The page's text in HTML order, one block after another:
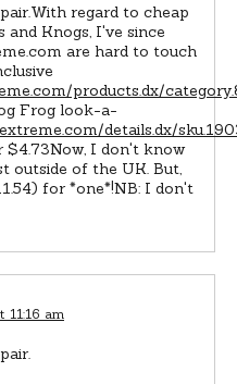
regard to cheap
Knogs, I've since
are hard to touch
products.dx/
Frog look-a-
details.dx/
$4.73Now, I don't know
outside of the UK. But,
for *one*!NB: I don't
am